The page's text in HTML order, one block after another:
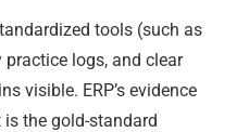
tools (such as
practice logs, and clear
visible. ERP’s evidence
the gold-standard